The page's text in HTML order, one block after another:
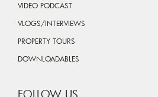
VIDEO PODCAST
VLOGS/INTERVIEWS
PROPERTY TOURS
DOWNLOADABLES
FOLLOW US